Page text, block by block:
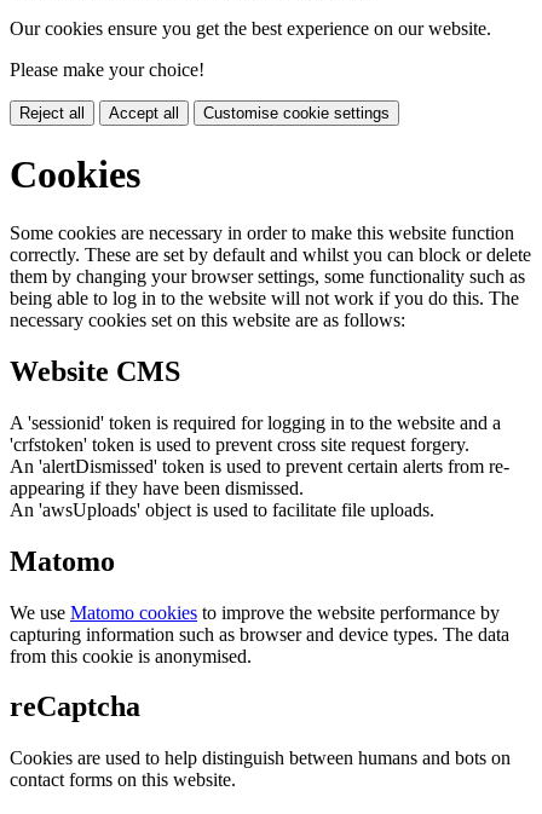
Our cookies ensure you get the best experience on our website.
Please make your choice!
Reject all Accept all Customise cookie settings
Cookies
Some cookies are necessary in order to make this website function
correctly. These are set by default and whilst you can block or delete
them by changing your browser settings, some functionality such as
being able to log in to the website will not work if you do this. The
necessary cookies set on this website are as follows:
Website CMS
A 'sessionid' token is required for logging in to the website and a
'crfstoken' token is used to prevent cross site request forgery.
An 'alertDismissed' token is used to prevent certain alerts from re-
appearing if they have been dismissed.
An 'awsUploads' object is used to facilitate file uploads.
Matomo
We use Matomo cookies to improve the website performance by
capturing information such as browser and device types. The data
from this cookie is anonymised.
reCaptcha
Cookies are used to help distinguish between humans and bots on
contact forms on this website.